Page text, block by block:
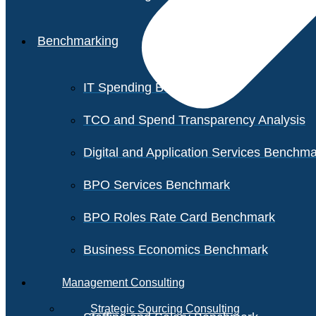
Benchmarking
IT Spending Benchmark
TCO and Spend Transparency Analysis
Digital and Application Services
BPO Services Benchmark
BPO Roles Rate Card Benchmark
Business Economics Benchmark
Management Consulting
Strategic Sourcing Consulting